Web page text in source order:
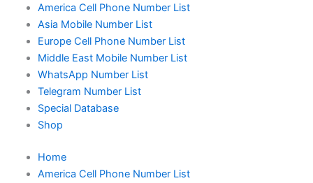
America Cell Phone Number List
Asia Mobile Number List
Europe Cell Phone Number List
Middle East Mobile Number List
WhatsApp Number List
Telegram Number List
Special Database
Shop
Home
America Cell Phone Number List